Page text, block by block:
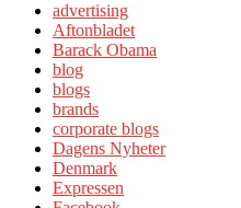
advertising
Aftonbladet
Barack Obama
blog
blogs
brands
corporate blogs
Dagens Nyheter
Denmark
Expressen